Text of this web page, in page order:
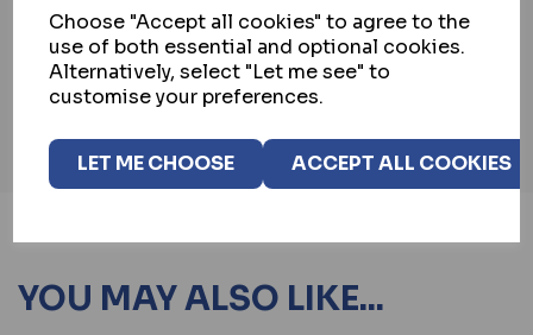
Choose "Accept all cookies" to agree to the
use of both essential and optional cookies.
Alternatively, select "Let me see" to
customise your preferences.
LET ME CHOOSE ACCEPT ALL COOKIES
INSTALLATION SERVICE
YOU MAY ALSO LIKE...